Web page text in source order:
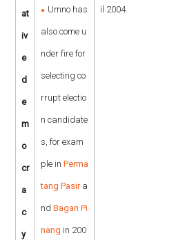
at
iv
e
d
e
m
o
cr
a
c
y
Umno has
also come u
nder fire for
selecting co
rrupt electio
n candidate
s, for exam
ple inPerma
tang Pasira
ndBagan Pi
nang in 200
il 2004.